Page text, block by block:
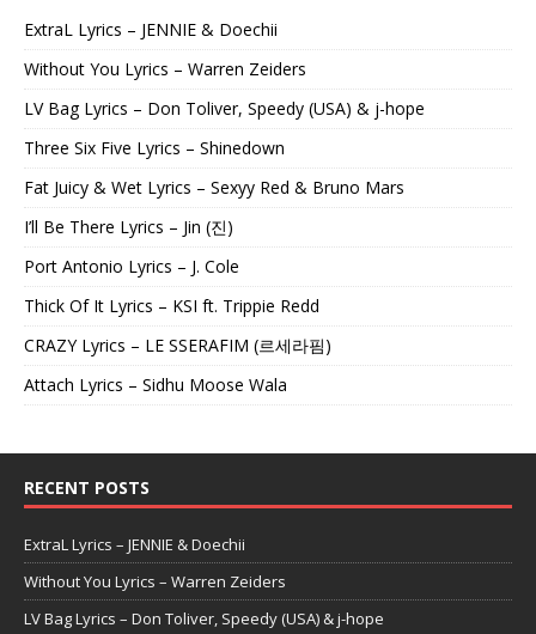
ExtraL Lyrics – JENNIE & Doechii
Without You Lyrics – Warren Zeiders
LV Bag Lyrics – Don Toliver, Speedy (USA) & j-hope
Three Six Five Lyrics – Shinedown
Fat Juicy & Wet Lyrics – Sexyy Red & Bruno Mars
I’ll Be There Lyrics – Jin (진)
Port Antonio Lyrics – J. Cole
Thick Of It Lyrics – KSI ft. Trippie Redd
CRAZY Lyrics – LE SSERAFIM (르세라핌)
Attach Lyrics – Sidhu Moose Wala
RECENT POSTS
ExtraL Lyrics – JENNIE & Doechii
Without You Lyrics – Warren Zeiders
LV Bag Lyrics – Don Toliver, Speedy (USA) & j-hope